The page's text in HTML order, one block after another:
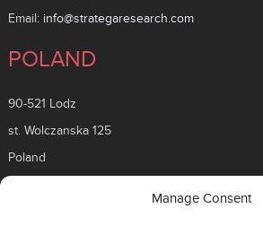
Manage Consent
Email: info@strategaresearch.com
POLAND
90-521 Lodz
st. Wolczanska 125
Poland